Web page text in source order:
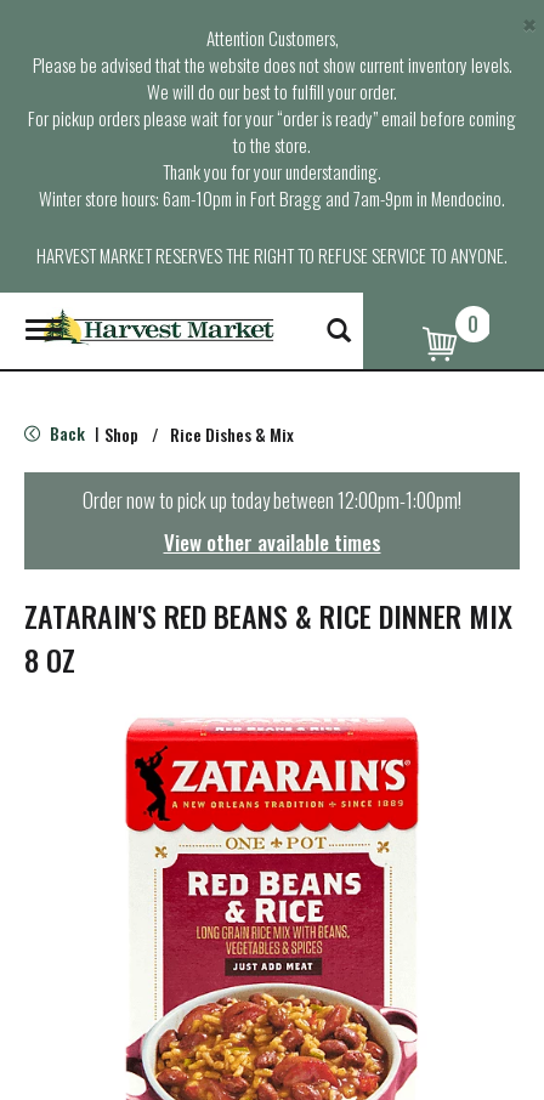
Attention Customers,
Please be advised that the website does not show current inventory levels.
We will do our best to fulfill your order.
For pickup orders please wait for your “order is ready” email before coming
to the store.
Thank you for your understanding.
Winter store hours: 6am-10pm in Fort Bragg and 7am-9pm in Mendocino.
HARVEST MARKET RESERVES THE RIGHT TO REFUSE SERVICE TO ANYONE.
×
T
o
g
e
n
t
i
o
n
0
Back | Shop / Rice Dishes & Mix
Order now to pick up today between12:00pm-1:00pm!
View other available times
ZATARAIN'S RED BEANS & RICE DINNER MIX
8 OZ